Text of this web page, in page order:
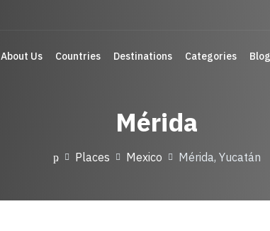
About Us Countries Destinations Categories Blog
Mérida
Places Mexico Mérida, Yucatán